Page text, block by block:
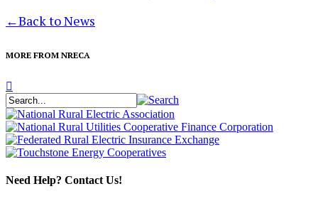
←Back to News
MORE FROM NRECA
Need Help? Contact Us!